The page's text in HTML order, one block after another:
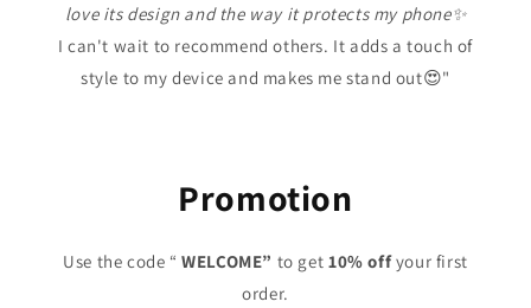
love its design and the way it protects my phone✨
I can't wait to recommend others. It adds a touch of
style to my device and makes me stand out😍"
Promotion
Use the code “WELCOME” to get 10% offyour first
order.